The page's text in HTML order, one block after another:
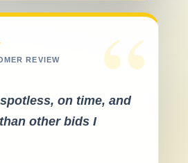
“
REVIEW
on time, and
other bids I